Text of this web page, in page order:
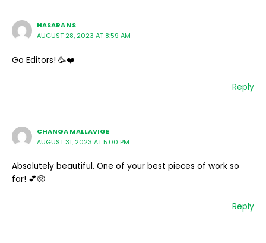
HASARA NS
AUGUST 28, 2023 AT 8:59 AM
Go Editors! 🥳❤️
Reply
CHANGA MALLAVIGE
AUGUST 31, 2023 AT 5:00 PM
Absolutely beautiful. One of your best pieces of work so
far! 💕🥺
Reply